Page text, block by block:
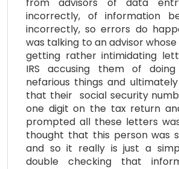
incorrectly, of information
incorrectly, so errors do
was talking to an advisor
getting rather intimidating
IRS accusing them of
nefarious things and
that their social security
one digit on the tax return
prompted all these letters
thought that this person was
and so it really is just a
double checking that